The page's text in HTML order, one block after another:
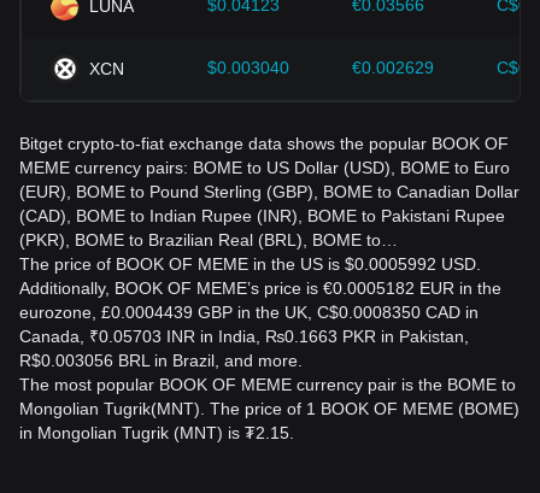
LUNA $0.04123 €0.03566
XCN $0.003040 €0.002629
Bitget crypto-to-fiat exchange data shows the popular BOOK OF
MEME currency pairs: BOME to US Dollar (USD), BOME to Euro
(EUR), BOME to Pound Sterling (GBP), BOME to Canadian Dollar
(CAD), BOME to Indian Rupee (INR), BOME to Pakistani Rupee
(PKR), BOME to Brazilian Real (BRL), BOME to…
The price of BOOK OF MEME in the US is $0.0005992 USD.
Additionally, BOOK OF MEME’s price is €0.0005182 EUR in the
eurozone, £0.0004439 GBP in the UK, C$0.0008350 CAD in
Canada, ₹0.05703 INR in India, ₨0.1663 PKR in Pakistan,
R$0.003056 BRL in Brazil, and more.
The most popular BOOK OF MEME currency pair is the BOME to
Mongolian Tugrik(MNT). The price of 1 BOOK OF MEME (BOME)
in Mongolian Tugrik (MNT) is ₮2.15.